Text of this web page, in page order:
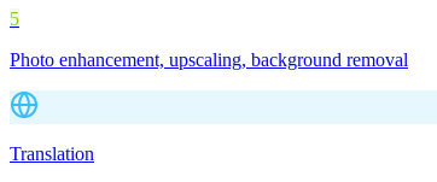
5
Photo enhancement, upscaling, background removal
Translation